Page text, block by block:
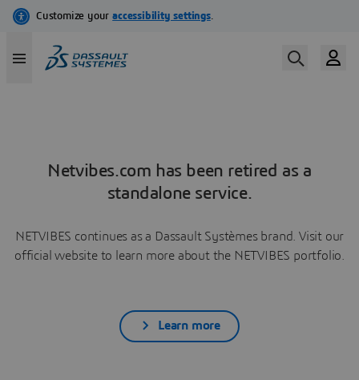
Netvibes.com has been retired as a
standalone service.
NETVIBES continues as a Dassault Systèmes brand. Visit our
official website to learn more about the NETVIBES portfolio.
Learn more